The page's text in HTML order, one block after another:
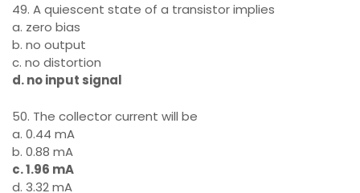
49. A quiescent state of a transistor implies
a. zero bias
b. no output
c. no distortion
d. no input signal
50. The collector current will be
a. 0.44 mA
b. 0.88 mA
c. 1.96 mA
d. 3.32 mA